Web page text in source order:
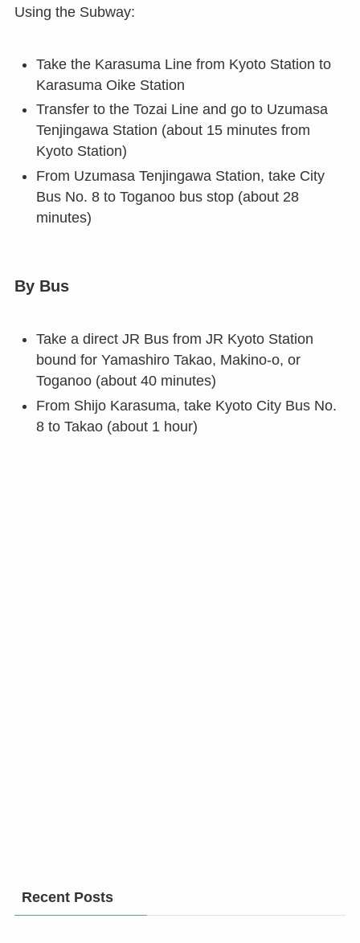
Using the Subway:
Take the Karasuma Line from Kyoto Station to
Karasuma Oike Station
Transfer to the Tozai Line and go to Uzumasa
Tenjingawa Station (about 15 minutes from
Kyoto Station)
From Uzumasa Tenjingawa Station, take City
Bus No. 8 to Toganoo bus stop (about 28
minutes)
By Bus
Take a direct JR Bus from JR Kyoto Station
bound for Yamashiro Takao, Makino-o, or
Toganoo (about 40 minutes)
From Shijo Karasuma, take Kyoto City Bus No.
8 to Takao (about 1 hour)
Recent Posts